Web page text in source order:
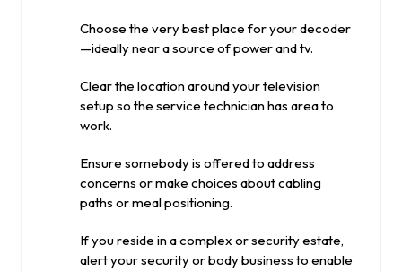
Choose the very best place for your decoder
—ideally near a source of power and tv.
Clear the location around your television
setup so the service technician has area to
work.
Ensure somebody is offered to address
concerns or make choices about cabling
paths or meal positioning.
If you reside in a complex or security estate,
alert your security or body business to enable